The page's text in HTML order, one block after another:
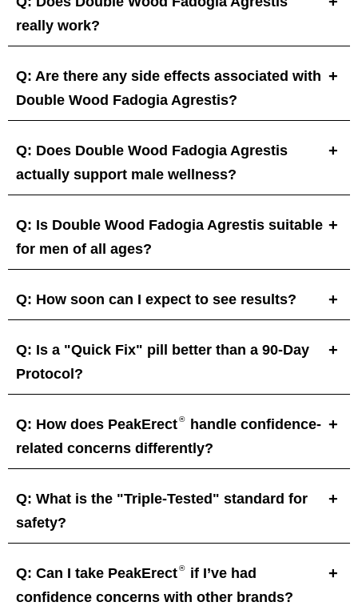
really work?
Q: Are there any side effects associated with
Double Wood Fadogia Agrestis?
Q: Does Double Wood Fadogia Agrestis
actually support male wellness?
Q: Is Double Wood Fadogia Agrestis suitable
for men of all ages?
Q: How soon can I expect to see results?
Q: Is a "Quick Fix" pill better than a 90-Day
Protocol?
Q: How does PeakErect®
handle confidence-
related concerns differently?
Q: What is the "Triple-Tested" standard for
safety?
Q: Can I take PeakErect®
if I’ve had
confidence concerns with other brands?